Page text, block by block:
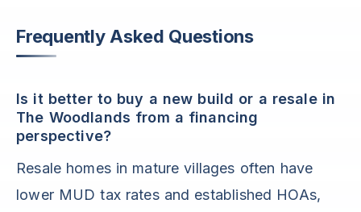
Frequently Asked Questions
Is it better to buy a new build or a resale in
The Woodlands from a financing
perspective?
Resale homes in mature villages often have
lower MUD tax rates and established HOAs,